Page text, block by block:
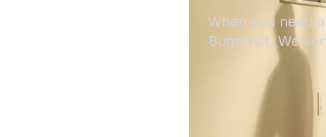
When you need
Bugstinct. We